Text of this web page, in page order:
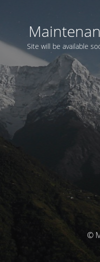
Site will be available
©